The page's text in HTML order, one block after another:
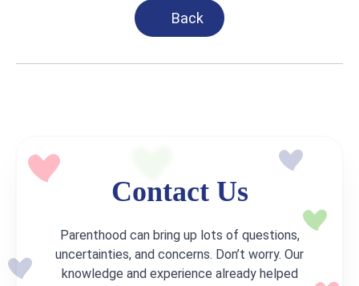
Back
Contact Us
Parenthood can bring up lots of questions,
uncertainties, and concerns. Don’t worry. Our
knowledge and experience already helped